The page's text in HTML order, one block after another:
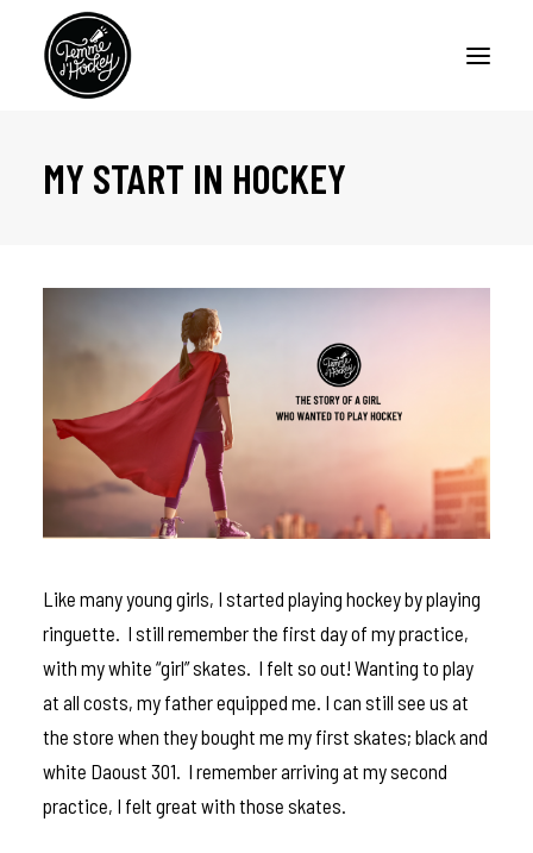
HOME
ARTICLES
CONTACT US
FRANÇAIS
MY START IN HOCKEY
Like many young girls, I started playing hockey by playing
ringuette. I still remember the first day of my practice,
with my white “girl” skates. I felt so out! Wanting to play
at all costs, my father equipped me. I can still see us at
the store when they bought me my first skates; black and
white Daoust 301. I remember arriving at my second
practice, I felt great with those skates.